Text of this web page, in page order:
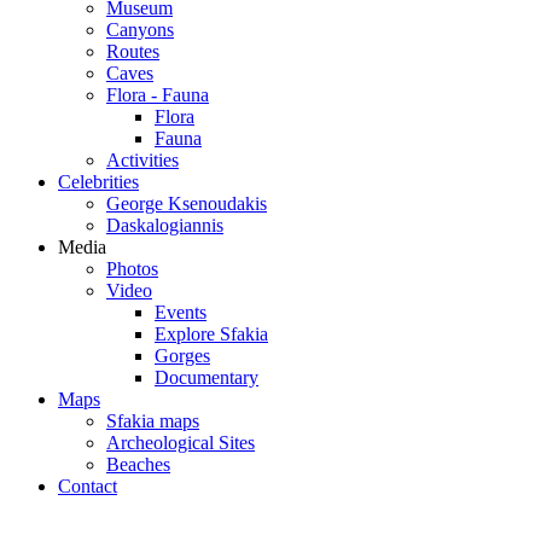
Museum
Canyons
Routes
Caves
Flora - Fauna
Flora
Fauna
Activities
Celebrities
George Ksenoudakis
Daskalogiannis
Media
Photos
Video
Events
Explore Sfakia
Gorges
Documentary
Maps
Sfakia maps
Archeological Sites
Beaches
Contact